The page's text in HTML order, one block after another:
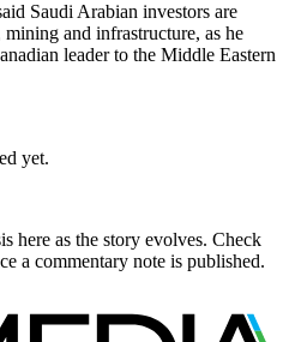
Saudi Arabian investors are
and infrastructure, as he
leader to the Middle Eastern
yet.
here as the story evolves. Check
a commentary note is published.